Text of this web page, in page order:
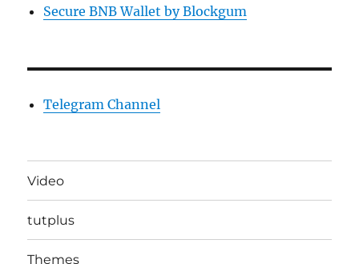
Secure BNB Wallet by Blockgum
Telegram Channel
Video
tutplus
Themes